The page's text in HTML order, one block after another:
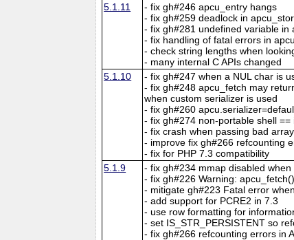
5.1.11
- fix gh#246 apcu_entry hangs
- fix gh#259 deadlock in
- fix gh#281 undefined variable in
- fix handling of fatal errors in
- check string lengths when
- many internal C APIs changed
5.1.10
- fix gh#247 when a NUL char is
- fix gh#248 apcu_fetch may
when custom serializer is used
- fix gh#260
- fix gh#274 non-portable shell ==
- fix crash when passing bad
- improve fix gh#266 refcounting
- fix for PHP 7.3 compatibility
5.1.9
- fix gh#234 mmap disabled
- fix gh#226 Warning:
- mitigate gh#223 Fatal error
- add support for PCRE2 in 7.3
- use row formatting for
- set IS_STR_PERSISTENT so
- fix gh#266 refcounting errors in